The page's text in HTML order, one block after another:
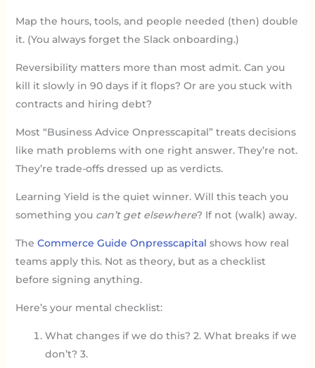
Map the hours, tools, and people needed (then) double
it. (You always forget the Slack onboarding.)
Reversibility matters more than most admit. Can you
kill it slowly in 90 days if it flops? Or are you stuck with
contracts and hiring debt?
Most “Business Advice Onpresscapital” treats decisions
like math problems with one right answer. They’re not.
They’re trade-offs dressed up as verdicts.
Learning Yield is the quiet winner. Will this teach you
something you can’t get elsewhere? If not (walk) away.
The Commerce Guide Onpresscapital shows how real
teams apply this. Not as theory, but as a checklist
before signing anything.
Here’s your mental checklist:
What changes if we do this? 2. What breaks if we
don’t? 3.